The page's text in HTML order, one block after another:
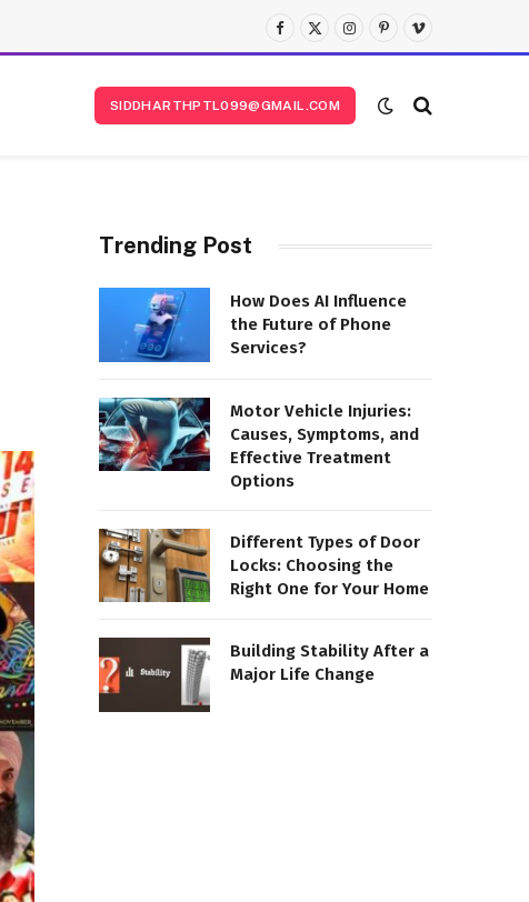
Facebook
X
(Twitter)
Instagram
Pinterest
Vimeo
SIDDHARTHPTL099@GMAIL.COM
Trending Post
How Does AI Influence
the Future of Phone
Services?
Motor Vehicle Injuries:
Causes, Symptoms, and
Effective Treatment
Options
Different Types of Door
Locks: Choosing the
Right One for Your Home
Building Stability After a
Major Life Change